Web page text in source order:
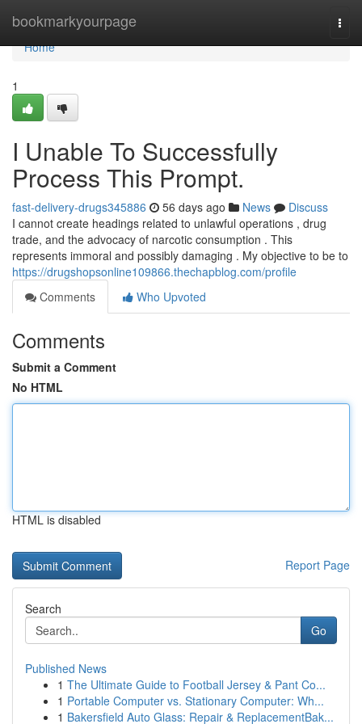
bookmarkyourpage
Home
Home
1
I Unable To Successfully
Process This Prompt.
fast-delivery-drugs345886 56 days ago News
Discuss
I cannot create headings related to unlawful operations , drug
trade, and the advocacy of narcotic consumption . This
represents immoral and possibly damaging . My objective to be to
https://drugshopsonline109866.thechapblog.com/profile
Comments
Who Upvoted
Comments
Submit a Comment
No HTML
HTML is disabled
Report Page
Search
Go
Published News
1 The Ultimate Guide to Football Jersey & Pant Co...
1 Portable Computer vs. Stationary Computer: Wh...
1 Bakersfield Auto Glass: Repair & ReplacementBak...